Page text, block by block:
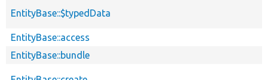
EntityBase::$typedData
EntityBase::access
EntityBase::bundle